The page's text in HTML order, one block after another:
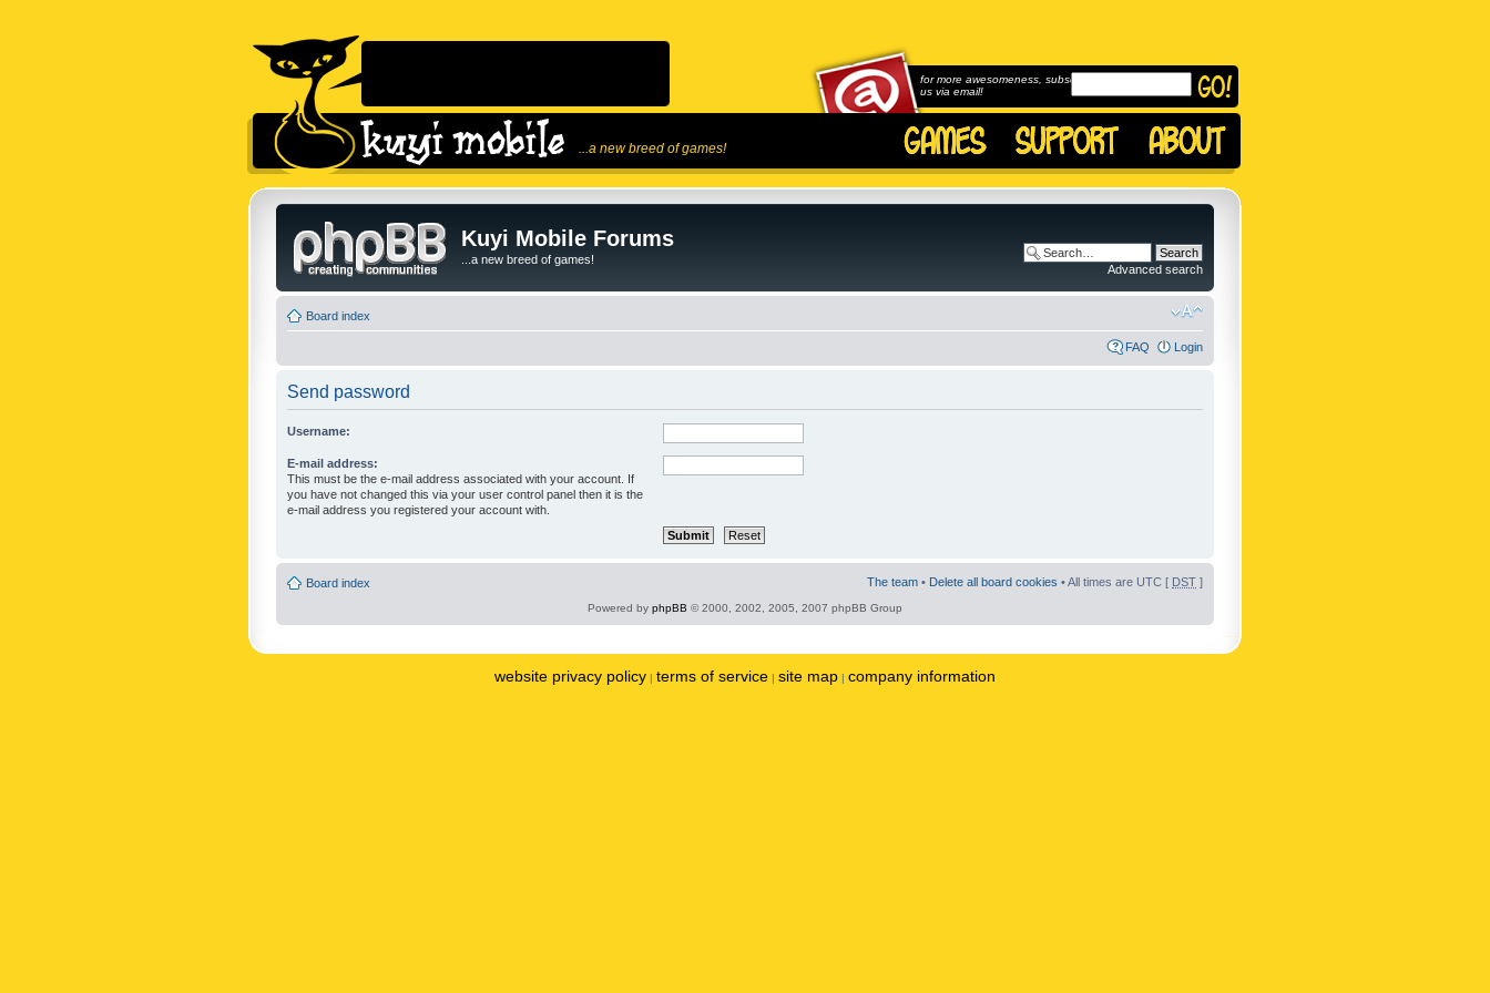
...a new breed of games!
for more awesomeness, subscribe to
us via email!
Kuyi Mobile Forums
...a new breed of games!
Advanced search
Board index
FAQ Login
Send password
Username:
E-mail address:
This must be the e-mail address associated with your account. If
you have not changed this via your user control panel then it is the
e-mail address you registered your account with.
Board index The team • Delete all board cookies • All times are UTC [ DST ]
Powered by phpBB © 2000, 2002, 2005, 2007 phpBB Group
website privacy policy | terms of service | site map | company information